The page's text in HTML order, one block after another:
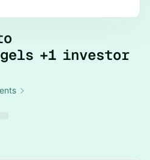
+1 investor